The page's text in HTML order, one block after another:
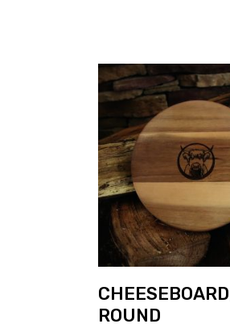
ROUND